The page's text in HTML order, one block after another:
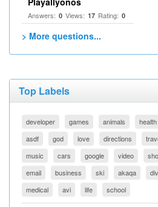
Answers: 0 Views: 17 Rating: 0
> More questions...
Top Labels
developer games animals health
asdf
god love directions
music
cars google video
email
business ski akaqa
medical
avi life school